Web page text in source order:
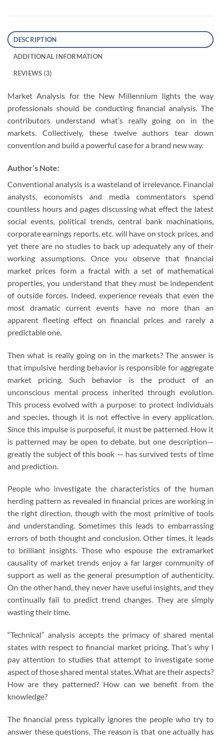
DESCRIPTION
ADDITIONAL INFORMATION
REVIEWS (3)
Market Analysis for the New Millennium lights the way
professionals should be conducting financial analysis. The
contributors understand what’s really going on in the
markets. Collectively, these twelve authors tear down
convention and build a powerful case for a brand new way.
Author’s Note:
Conventional analysis is a wasteland of irrelevance. Financial
analysts, economists and media commentators spend
countless hours and pages discussing what effect the latest
social events, political trends, central bank machinations,
corporate earnings reports, etc. will have on stock prices, and
yet there are no studies to back up adequately any of their
working assumptions. Once you observe that financial
market prices form a fractal with a set of mathematical
properties, you understand that they must be independent
of outside forces. Indeed, experience reveals that even the
most dramatic current events have no more than an
apparent fleeting effect on financial prices and rarely a
predictable one.
Then what is really going on in the markets? The answer is
that impulsive herding behavior is responsible for aggregate
market pricing. Such behavior is the product of an
unconscious mental process inherited through evolution.
This process evolved with a purpose: to protect individuals
and species, though it is not effective in every application.
Since this impulse is purposeful, it must be patterned. How it
is patterned may be open to debate, but one description—
greatly the subject of this book — has survived tests of time
and prediction.
People who investigate the characteristics of the human
herding pattern as revealed in financial prices are working in
the right direction, though with the most primitive of tools
and understanding. Sometimes this leads to embarrassing
errors of both thought and conclusion. Other times, it leads
to brilliant insights. Those who espouse the extramarket
causality of market trends enjoy a far larger community of
support as well as the general presumption of authenticity.
On the other hand, they never have useful insights, and they
continually fail to predict trend changes. They are simply
wasting their time.
“Technical” analysis accepts the primacy of shared mental
states with respect to financial market pricing. That’s why I
pay attention to studies that attempt to investigate some
aspect of those shared mental states. What are their aspects?
How are they patterned? How can we benefit from the
knowledge?
The financial press typically ignores the people who try to
answer these questions. The reason is that one actually has